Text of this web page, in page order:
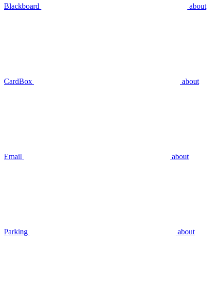
Blackboard about
CardBox about
Email about
Parking about